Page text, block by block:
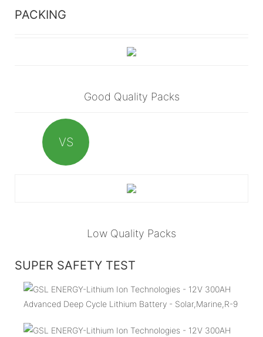
PACKING
Good Quality Packs
VS
Low Quality Packs
SUPER SAFETY TEST